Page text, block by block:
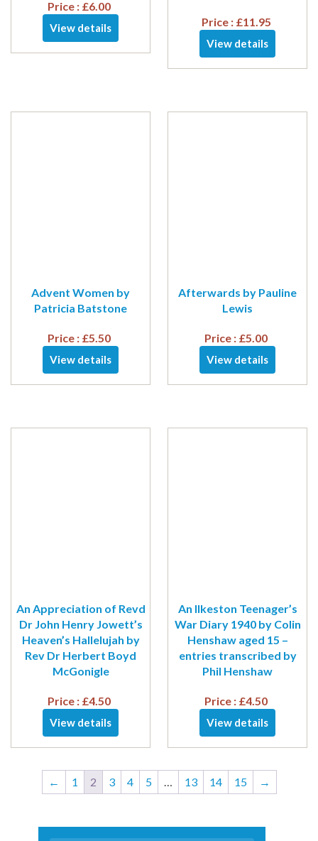
Price : £6.00
View details Price : £11.95
View details
Advent Women by
Patricia Batstone
Price : £5.50
View details
Afterwards by Pauline
Lewis
Price : £5.00
View details
An Appreciation of Revd
Dr John Henry Jowett’s
Heaven’s Hallelujah by
Rev Dr Herbert Boyd
McGonigle
Price : £4.50
View details
An Ilkeston Teenager’s
War Diary 1940 by Colin
Henshaw aged 15 –
entries transcribed by
Phil Henshaw
Price : £4.50
View details
← 1 2 3 4 5 … 13 14 15 →